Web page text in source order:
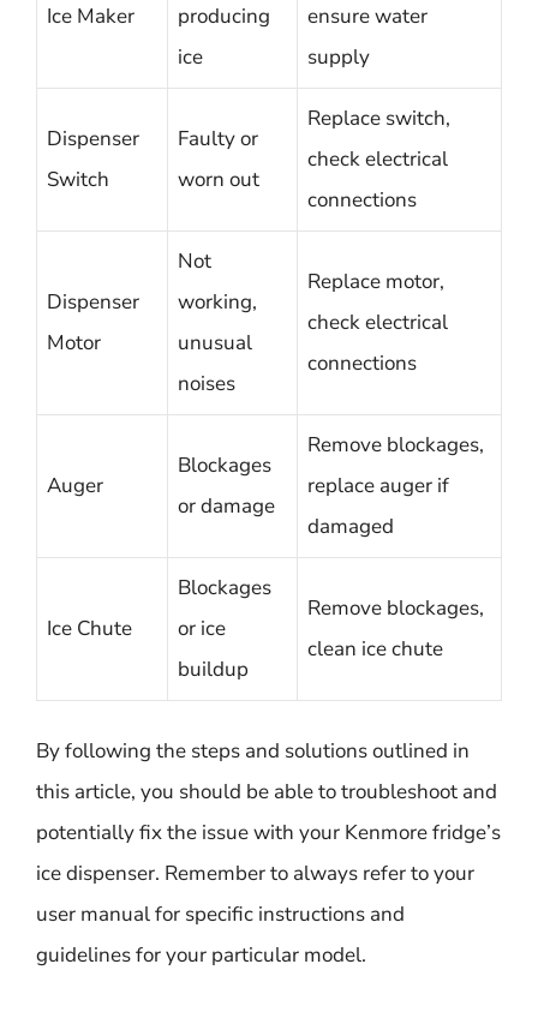
Ice Maker
producing
ice
ensure water
supply
Dispenser
Switch
Faulty or
worn out
Replace switch,
check electrical
connections
Dispenser
Motor
Not
working,
unusual
noises
Replace motor,
check electrical
connections
Auger
Blockages
or damage
Remove blockages,
replace auger if
damaged
Ice Chute
Blockages
or ice
buildup
Remove blockages,
clean ice chute
By following the steps and solutions outlined in
this article, you should be able to troubleshoot and
potentially fix the issue with your Kenmore fridge’s
ice dispenser. Remember to always refer to your
user manual for specific instructions and
guidelines for your particular model.